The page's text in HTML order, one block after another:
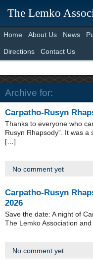
The Lemko
Home About Us News
Directions Contact Us
Archive for:
Carpatho-Rusyn
Thanks to everyone who
Rusyn Rhapsody”. It was a
[…]
No comment yet
Carpatho-Rusyn
2026
Save the date: A night of
The Lemko Association
No comment yet